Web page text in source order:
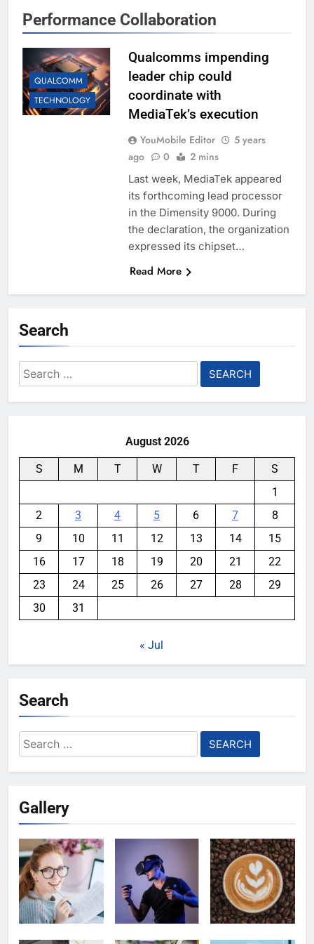
Performance Collaboration
QUALCOMM
TECHNOLOGY
Qualcomms impending
leader chip could
coordinate with
MediaTek’s execution
YouMobile Editor
5 years
ago
0 2 mins
Last week, MediaTek appeared
its forthcoming lead processor
in the Dimensity 9000. During
the declaration, the organization
expressed its chipset…
Read More
Search
Search
for:
August 2026
S M T W T F
S
1
2
3 4 5 6 7
8
9
10 11 12 13 14
15
16
17 18 19 20 21
22
23
24 25 26 27 28
29
30
31
« Jul
Search
Search
for:
Gallery